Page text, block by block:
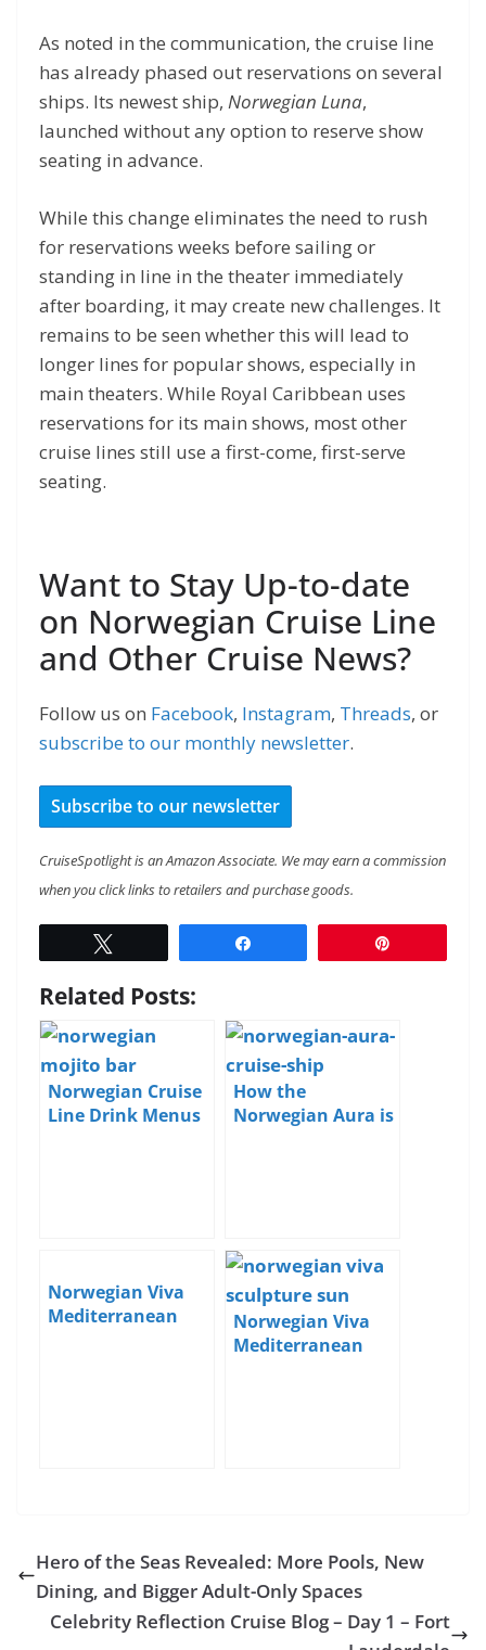
As noted in the communication, the cruise line
has already phased out reservations on several
ships. Its newest ship, Norwegian Luna,
launched without any option to reserve show
seating in advance.
While this change eliminates the need to rush
for reservations weeks before sailing or
standing in line in the theater immediately
after boarding, it may create new challenges. It
remains to be seen whether this will lead to
longer lines for popular shows, especially in
main theaters. While Royal Caribbean uses
reservations for its main shows, most other
cruise lines still use a first-come, first-serve
seating.
Want to Stay Up-to-date
on Norwegian Cruise Line
and Other Cruise News?
Follow us on Facebook, Instagram, Threads, or
subscribe to our monthly newsletter.
Subscribe to our newsletter
CruiseSpotlight is an Amazon Associate. We may earn a commission
when you click links to retailers and purchase goods.
Related Posts:
Norwegian Cruise
Line Drink Menus
How the
Norwegian Aura is
Norwegian Viva
Mediterranean
Norwegian Viva
Mediterranean
Hero of the Seas Revealed: More Pools, New
Dining, and Bigger Adult-Only Spaces
Celebrity Reflection Cruise Blog – Day 1 – Fort